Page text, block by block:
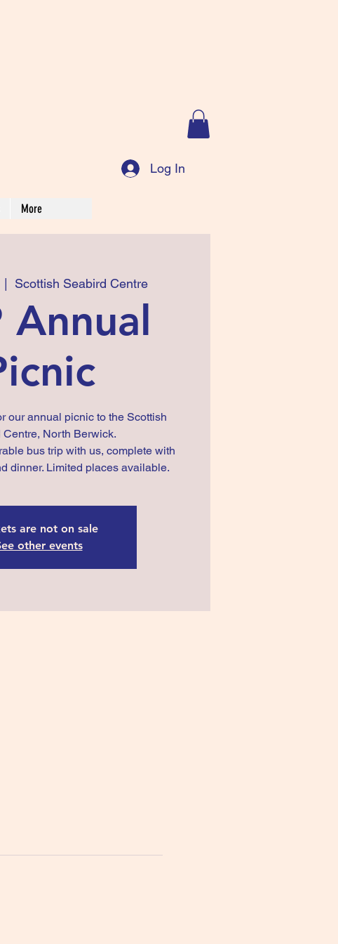
Log In
More
|
Scottish Seabird Centre
Annual
our annual picnic to the Scottish
Centre, North Berwick.
bus trip with us, complete with
dinner. Limited places available.
are not on sale
other events